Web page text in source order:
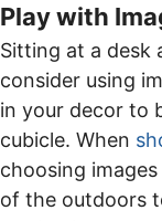
Play with
Sitting at a desk
consider using
in your decor to
cubicle. When
choosing
of the outdoors